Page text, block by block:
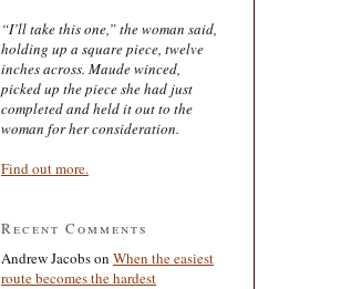
“I’ll take this one,” the woman said,
holding up a square piece, twelve
inches across. Maude winced,
picked up the piece she had just
completed and held it out to the
woman for her consideration.
Find out more.
Recent Comments
Andrew Jacobson When the easiest
route becomes the hardest